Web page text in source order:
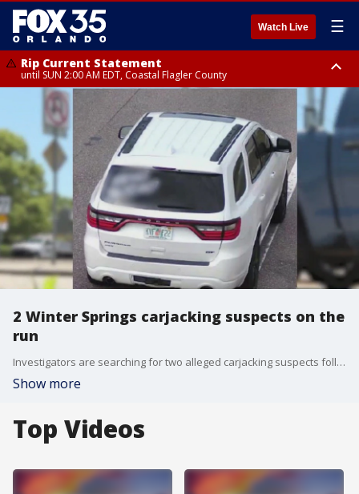
Watch Live ☰
Rip Current Statement
until SUN 2:00 AM EDT, Coastal Flagler County
Rip Current Statement
from FRI 2:35 AM EDT until SAT 2:00 AM EDT, Coastal Volusia County
2 Winter Springs carjacking suspects on the
run
Investigators are searching for two alleged carjacking suspects following an incident in Winter Springs on Thursday.
Show more
Top Videos